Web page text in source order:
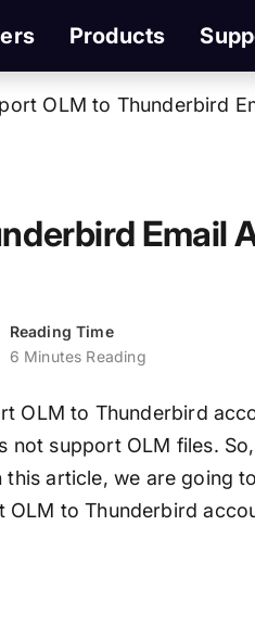
Products
OLM to Thunderbird
Email
Reading Time
6 Minutes Reading
OLM to Thunderbird
not support OLM files.
article, we are going
OLM to Thunderbird